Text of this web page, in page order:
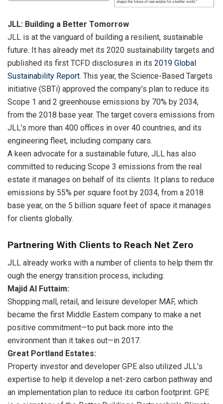
JLL: Building a Better Tomorrow
JLL is at the vanguard of building a resilient, sustainable
future. It has already met its 2020 sustainability targets and
published its first TCFD disclosures in its 2019 Global
Sustainability Report. This year, the Science-Based Targets
initiative (SBTi) approved the company’s plan to reduce its
Scope 1 and 2 greenhouse emissions by 70% by 2034,
from the 2018 base year. The target covers emissions from
JLL’s more than 400 offices in over 40 countries, and its
engineering fleet, including company cars.
A keen advocate for a sustainable future, JLL has also
committed to reducing Scope 3 emissions from the real
estate it manages on behalf of its clients. It plans to reduce
emissions by 55% per square foot by 2034, from a 2018
base year, on the 5 billion square feet of space it manages
for clients globally.
Partnering With Clients to Reach Net Zero
JLL already works with a number of clients to help them thr
ough the energy transition process, including:
Majid Al Futtaim:
Shopping mall, retail, and leisure developer MAF, which
became the first Middle Eastern company to make a net
positive commitment—to put back more into the
environment than it takes out—in 2017.
Great Portland Estates:
Property investor and developer GPE also utilized JLL’s
expertise to help it develop a net-zero carbon pathway and
an implementation plan to reduce its carbon footprint. GPE